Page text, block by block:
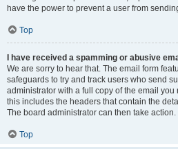
have the power to prevent a user from
Top
I have received a spamming or abusive
We are sorry to hear that. The email form
safeguards to try and track users who send
administrator with a full copy of the email you
this includes the headers that contain the
The board administrator can then take action.
Top